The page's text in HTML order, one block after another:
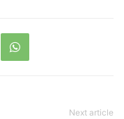
Next article